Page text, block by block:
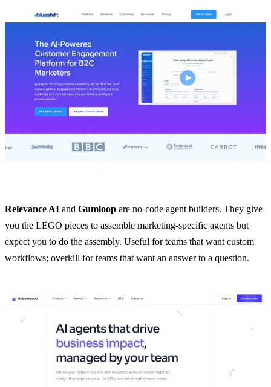
Relevance AI and Gumloop are no-code agent builders. They give
you the LEGO pieces to assemble marketing-specific agents but
expect you to do the assembly. Useful for teams that want custom
workflows; overkill for teams that want an answer to a question.